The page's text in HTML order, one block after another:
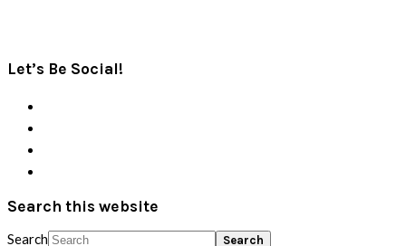
Let’s Be Social!
Search this website
Search